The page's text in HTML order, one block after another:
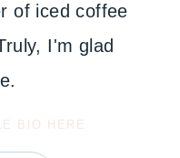
of iced coffee
I'm glad
BIO HERE